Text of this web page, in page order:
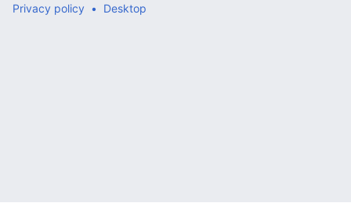
Privacy policy Desktop